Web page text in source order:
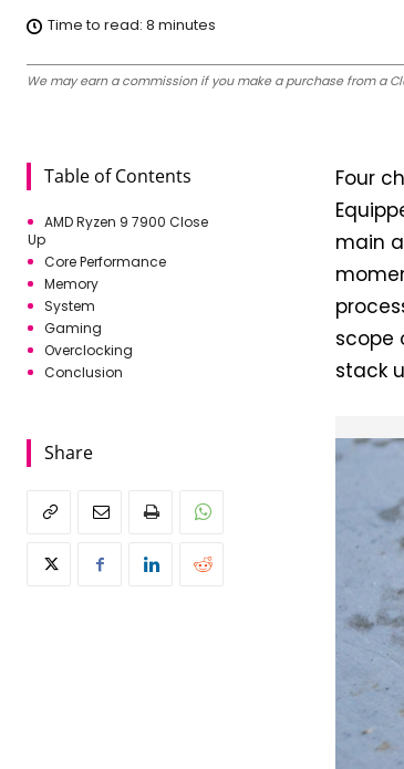
Time to read: 8 minutes
We may earn a commission if you make a purchase from a
Table of Contents
AMD Ryzen 9 7900 Close
Up
Core Performance
Memory
System
Gaming
Overclocking
Conclusion
Share
Four
main
scope
stack